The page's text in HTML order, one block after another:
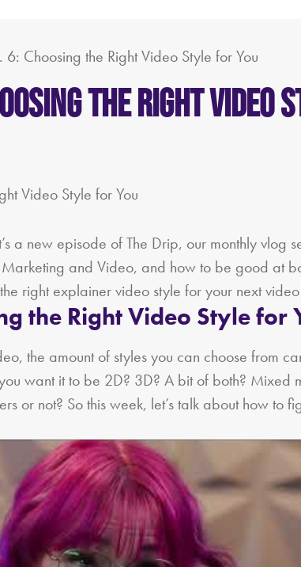
6: Choosing the Right Video Style for You
the Right Video
a new episode of The Drip, our monthly vlog
and Video, and how to be good at
right explainer video style for your next
the Right Video Style for
the amount of styles you can choose from
want it to be 2D? 3D? A bit of both? Mixed
or not? So this week, let’s talk about how to